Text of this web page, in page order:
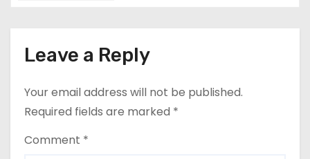
nLeave a Reply
Your email address will not be published.
Required fields are marked *
Comment *